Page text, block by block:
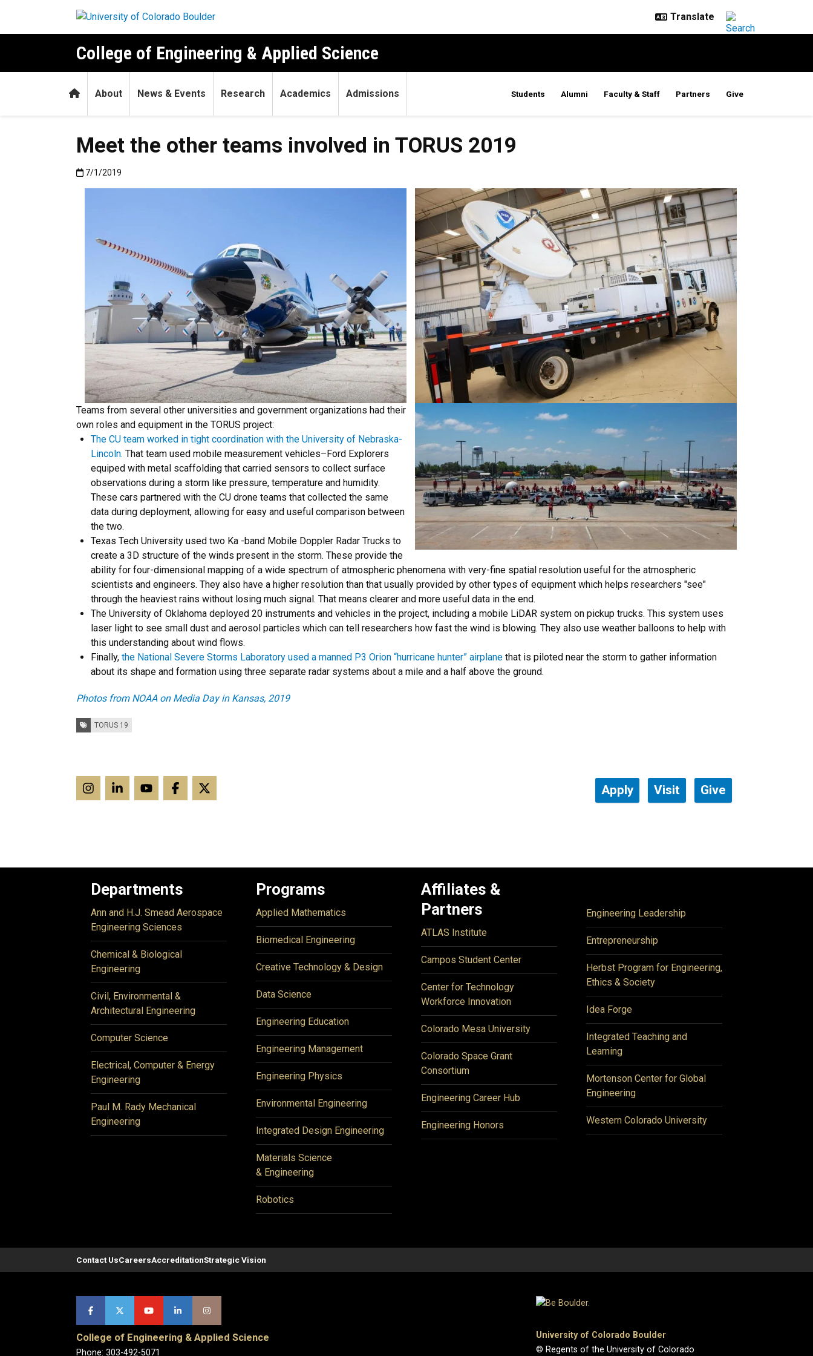
College of Engineering & Applied Science
HomeAbout News & Events Research Academics Admissions Students Alumni Faculty & Staff Partners Give
Meet the other teams involved in TORUS 2019
Published:7/1/2019
7/1/2019
Teams from several other universities and government organizations had their
own roles and equipment in the TORUS project:
The CU team worked in tight coordination with the University of Nebraska-
Lincoln. That team used mobile measurement vehicles–Ford Explorers
equiped with metal scaffolding that carried sensors to collect surface
observations during a storm like pressure, temperature and humidity.
These cars partnered with the CU drone teams that collected the same
data during deployment, allowing for easy and useful comparison between
the two.
Texas Tech University used two Ka -band Mobile Doppler Radar Trucks to
create a 3D structure of the winds present in the storm. These provide the
ability for four-dimensional mapping of a wide spectrum of atmospheric phenomena with very-fine spatial resolution useful for the atmospheric
scientists and engineers. They also have a higher resolution than that usually provided by other types of equipment which helps researchers "see"
through the heaviest rains without losing much signal. That means clearer and more useful data in the end.
The University of Oklahoma deployed 20 instruments and vehicles in the project, including a mobile LiDAR system on pickup trucks. This system uses
laser light to see small dust and aerosol particles which can tell researchers how fast the wind is blowing. They also use weather balloons to help with
this understanding about wind flows.
Finally, the National Severe Storms Laboratory used a manned P3 Orion “hurricane hunter” airplane that is piloted near the storm to gather information
about its shape and formation using three separate radar systems about a mile and a half above the ground.
Photos from NOAA on Media Day in Kansas, 2019
Tags: TORUS 19
Apply Visit Give
Departments
Ann and H.J. Smead Aerospace
Engineering Sciences
Chemical & Biological
Engineering
Civil, Environmental &
Architectural Engineering
Computer Science
Electrical, Computer & Energy
Engineering
Paul M. Rady Mechanical
Engineering
Programs
Applied Mathematics
Biomedical Engineering
Creative Technology & Design
Data Science
Engineering Education
Engineering Management
Engineering Physics
Environmental Engineering
Integrated Design Engineering
Materials Science
& Engineering
Robotics
Affiliates &
Partners
ATLAS Institute
Campos Student Center
Center for Technology
Workforce Innovation
Colorado Mesa University
Colorado Space Grant
Consortium
Engineering Career Hub
Engineering Honors
Engineering Leadership
Entrepreneurship
Herbst Program for Engineering,
Ethics & Society
Idea Forge
Integrated Teaching and
Learning
Mortenson Center for Global
Engineering
Western Colorado University
Contact UsCareersAccreditationStrategic Vision
College of Engineering & Applied Science
Phone: 303-492-5071
University of Colorado Boulder
© Regents of the University of Colorado